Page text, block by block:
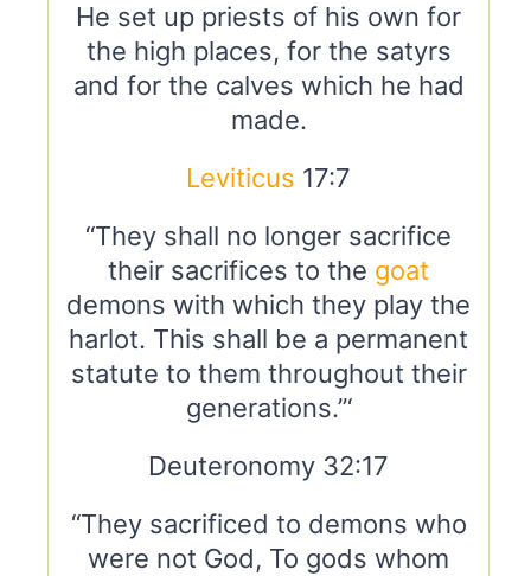
He set up priests of his own for
the high places, for the satyrs
and for the calves which he had
made.
Leviticus 17:7
“They shall no longer sacrifice
their sacrifices to the goat
demons with which they play the
harlot. This shall be a permanent
statute to them throughout their
generations.”‘
Deuteronomy 32:17
“They sacrificed to demons who
were not God, To gods whom